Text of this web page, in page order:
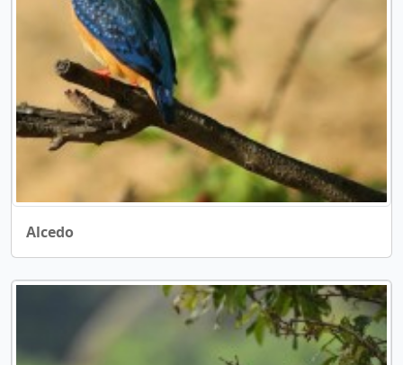
Alcedo